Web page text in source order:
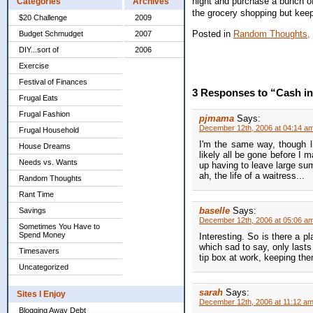
$20 Challenge
Budget Schmudget
DIY...sort of
Exercise
Festival of Finances
Frugal Eats
Frugal Fashion
Frugal Household
House Dreams
Needs vs. Wants
Random Thoughts
Rant Time
Savings
Sometimes You Have to
Spend Money
Timesavers
Uncategorized
2009
2007
2006
Sites I Enjoy
Blogging Away Debt
the grocery shopping but
Posted in Random Thoughts,
3 Responses to “Cash
pjmama Says:
December 12th, 2006 at 04:14
I'm the same way,
likely all be gone before I
up having to leave large
ah, the life of a waitress...
baselle Says:
December 12th, 2006 at 05:06
Interesting. So is there a
which sad to say, only
tip box at work, keeping
sarah Says:
December 12th, 2006 at 11:12 am